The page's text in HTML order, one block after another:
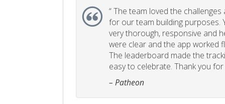
“The team loved the
for our team building purposes.
very thorough, responsive and
were clear and the app worked
The leaderboard made the
easy to celebrate. Thank you
– Patheon